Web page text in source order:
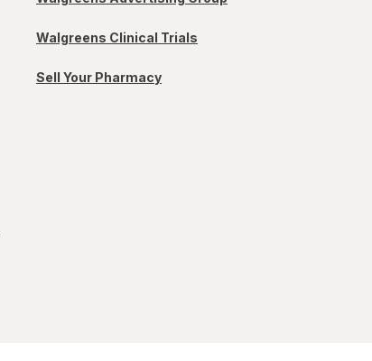
Walgreens Clinical Trials
Sell Your Pharmacy